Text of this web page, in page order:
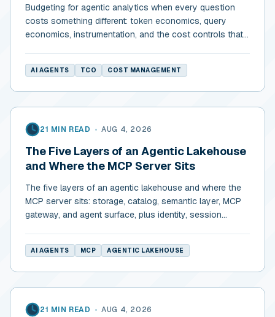
Budgeting for agentic analytics when every question
costs something different: token economics, query
economics, instrumentation, and the cost controls that
AI AGENTS TCO COST MANAGEMENT
21 MIN READ • AUG 4, 2026
The Five Layers of an Agentic Lakehouse
and Where the MCP Server Sits
The five layers of an agentic lakehouse and where the
MCP server sits: storage, catalog, semantic layer, MCP
gateway, and agent surface, plus identity, session
AI AGENTS MCP AGENTIC LAKEHOUSE
21 MIN READ • AUG 4, 2026